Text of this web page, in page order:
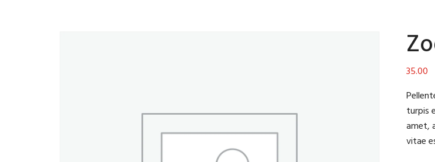
35.00
turpis
amet,
vitae